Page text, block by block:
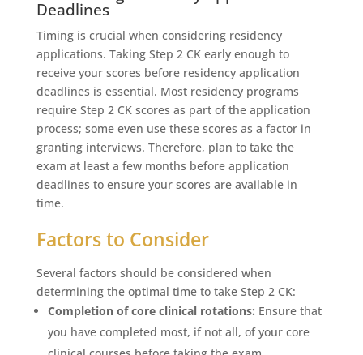
Deadlines
Timing is crucial when considering residency
applications. Taking Step 2 CK early enough to
receive your scores before residency application
deadlines is essential. Most residency programs
require Step 2 CK scores as part of the application
process; some even use these scores as a factor in
granting interviews. Therefore, plan to take the
exam at least a few months before application
deadlines to ensure your scores are available in
time.
Factors to Consider
Several factors should be considered when
determining the optimal time to take Step 2 CK:
Completion of core clinical rotations: Ensure that
you have completed most, if not all, of your core